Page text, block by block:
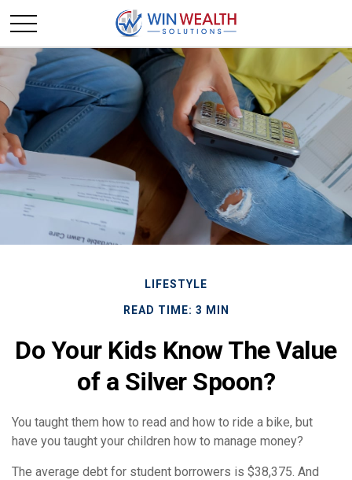
LIFESTYLE
READ TIME: 3 MIN
Do Your Kids Know The Value
of a Silver Spoon?
You taught them how to read and how to ride a bike, but
have you taught your children how to manage money?
The average debt for student borrowers is $38,375. And